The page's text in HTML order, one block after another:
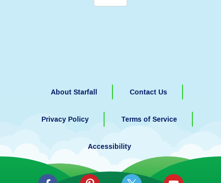
About Starfall Contact Us
Privacy Policy Terms of Service
Accessibility